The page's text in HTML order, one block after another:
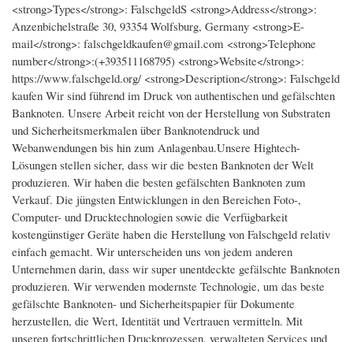
<strong>Types</strong>: FalschgeldS <strong>Address</strong>:
Anzenbichelstraße 30, 93354 Wolfsburg, Germany <strong>E-
mail</strong>: falschgeldkaufen@gmail.com <strong>Telephone
number</strong>:(+393511168795) <strong>Website</strong>:
https://www.falschgeld.org/ <strong>Description</strong>: Falschgeld
kaufen Wir sind führend im Druck von authentischen und gefälschten
Banknoten. Unsere Arbeit reicht von der Herstellung von Substraten
und Sicherheitsmerkmalen über Banknotendruck und
Webanwendungen bis hin zum Anlagenbau.Unsere Hightech-
Lösungen stellen sicher, dass wir die besten Banknoten der Welt
produzieren. Wir haben die besten gefälschten Banknoten zum
Verkauf. Die jüngsten Entwicklungen in den Bereichen Foto-,
Computer- und Drucktechnologien sowie die Verfügbarkeit
kostengünstiger Geräte haben die Herstellung von Falschgeld relativ
einfach gemacht. Wir unterscheiden uns von jedem anderen
Unternehmen darin, dass wir super unentdeckte gefälschte Banknoten
produzieren. Wir verwenden modernste Technologie, um das beste
gefälschte Banknoten- und Sicherheitspapier für Dokumente
herzustellen, die Wert, Identität und Vertrauen vermitteln. Mit
unseren fortschrittlichen Druckprozessen, verwalteten Services und